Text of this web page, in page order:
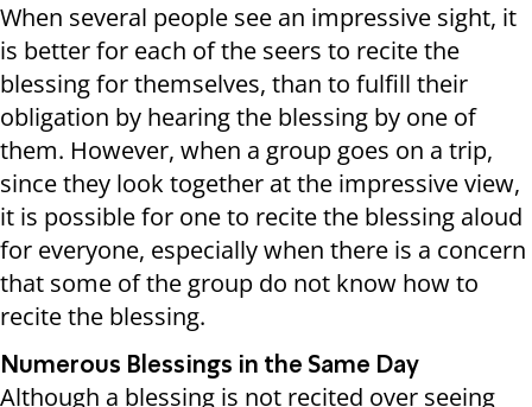
When several people see an impressive sight, it
is better for each of the seers to recite the
blessing for themselves, than to fulfill their
obligation by hearing the blessing by one of
them. However, when a group goes on a trip,
since they look together at the impressive view,
it is possible for one to recite the blessing aloud
for everyone, especially when there is a concern
that some of the group do not know how to
recite the blessing.
Numerous Blessings in the Same Day
Although a blessing is not recited over seeing